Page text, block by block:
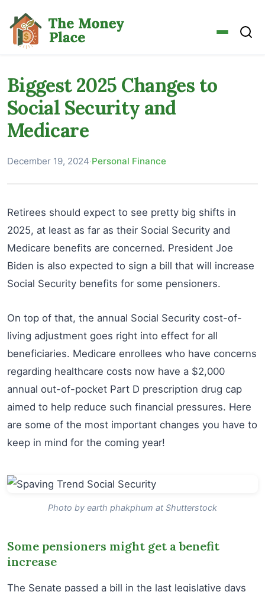
Biggest 2025 Changes to
Social Security and
Medicare
December 19, 2024·Personal Finance
Retirees should expect to see pretty big shifts in
2025, at least as far as their Social Security and
Medicare benefits are concerned. President Joe
Biden is also expected to sign a bill that will increase
Social Security benefits for some pensioners.
On top of that, the annual Social Security cost-of-
living adjustment goes right into effect for all
beneficiaries. Medicare enrollees who have concerns
regarding healthcare costs now have a $2,000
annual out-of-pocket Part D prescription drug cap
aimed to help reduce such financial pressures. Here
are some of the most important changes you have to
keep in mind for the coming year!
Photo by earth phakphum at Shutterstock
Some pensioners might get a benefit
increase
The Senate passed a bill in the last legislative days